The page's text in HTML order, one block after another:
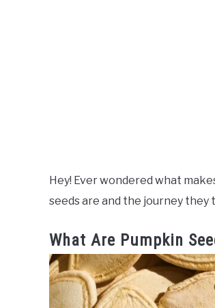
Hey! Ever wondered what
seeds are and the journey they
What Are Pumpkin